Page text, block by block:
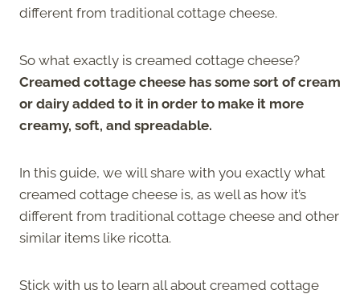
different from traditional cottage cheese.
So what exactly is creamed cottage cheese?
Creamed cottage cheese has some sort of cream
or dairy added to it in order to make it more
creamy, soft, and spreadable.
In this guide, we will share with you exactly what
creamed cottage cheese is, as well as how it’s
different from traditional cottage cheese and other
similar items like ricotta.
Stick with us to learn all about creamed cottage